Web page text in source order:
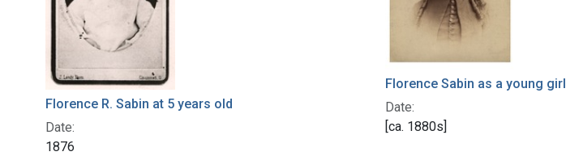
Florence R. Sabin at 5 years old
Date:
1876
Florence Sabin as a young girl
Date:
[ca. 1880s]